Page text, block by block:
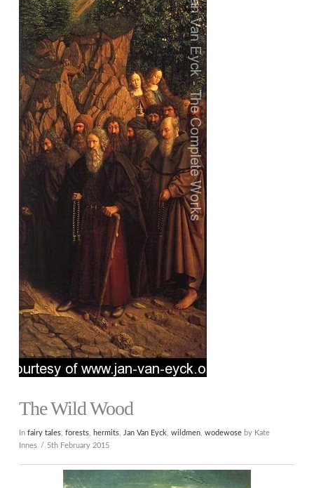
The Wild Wood
In fairy tales, forests, hermits, Jan Van Eyck wildmen, wodewoseby Kate
Innes
5th February 2015